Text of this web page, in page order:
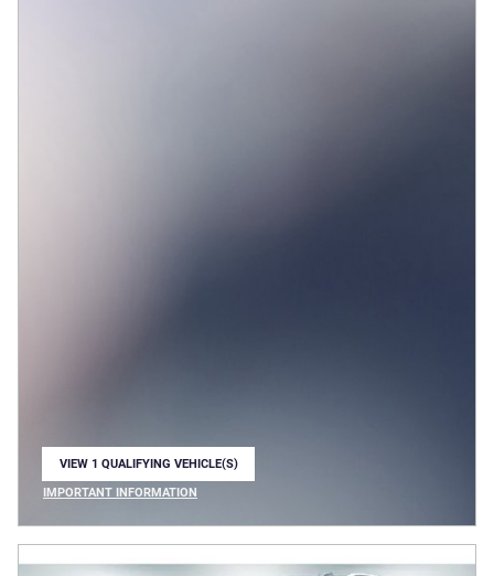
VIEW 1 QUALIFYING VEHICLE(S)
IMPORTANT INFORMATION
OPEN INCENTIVE MODAL